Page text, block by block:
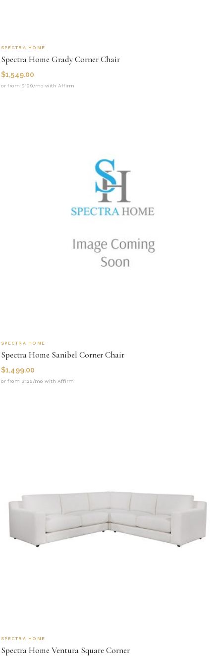
SPECTRA HOME
Spectra Home Grady Corner Chair
$1,549.00
or from $129/mo with Affirm
SPECTRA HOME
Spectra Home Sanibel Corner Chair
$1,499.00
or from $125/mo with Affirm
SPECTRA HOME
Spectra Home Ventura Square Corner